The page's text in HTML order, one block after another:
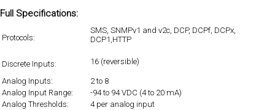
Full Specifications:
Protocols:
SMS, SNMPv1 and v2c, DCP, DCPf, DCPx,
DCP1,HTTP
Discrete Inputs: 16 (reversible)
Analog Inputs:
2 to 8
Analog Input Range:
-94 to 94 VDC (4 to 20 mA)
Analog Thresholds:
4 per analog input